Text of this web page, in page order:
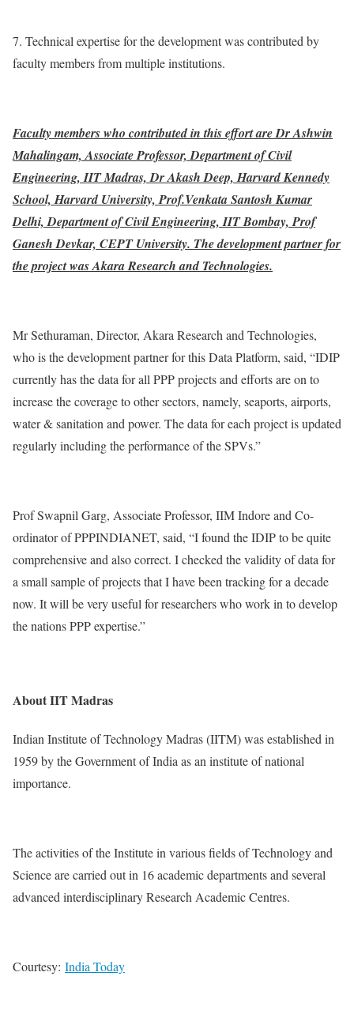
7. Technical expertise for the development was contributed by
faculty members from multiple institutions.
Faculty members who contributed in this effort are Dr Ashwin
Mahalingam, Associate Professor, Department of Civil
Engineering, IIT Madras, Dr Akash Deep, Harvard Kennedy
School, Harvard University, Prof.Venkata Santosh Kumar
Delhi, Department of Civil Engineering, IIT Bombay, Prof
Ganesh Devkar, CEPT University. The development partner for
the project was Akara Research and Technologies.
Mr Sethuraman, Director, Akara Research and Technologies,
who is the development partner for this Data Platform, said, “IDIP
currently has the data for all PPP projects and efforts are on to
increase the coverage to other sectors, namely, seaports, airports,
water & sanitation and power. The data for each project is updated
regularly including the performance of the SPVs.”
Prof Swapnil Garg, Associate Professor, IIM Indore and Co-
ordinator of PPPINDIANET, said, “I found the IDIP to be quite
comprehensive and also correct. I checked the validity of data for
a small sample of projects that I have been tracking for a decade
now. It will be very useful for researchers who work in to develop
the nations PPP expertise.”
About IIT Madras
Indian Institute of Technology Madras (IITM) was established in
1959 by the Government of India as an institute of national
importance.
The activities of the Institute in various fields of Technology and
Science are carried out in 16 academic departments and several
advanced interdisciplinary Research Academic Centres.
Courtesy: India Today